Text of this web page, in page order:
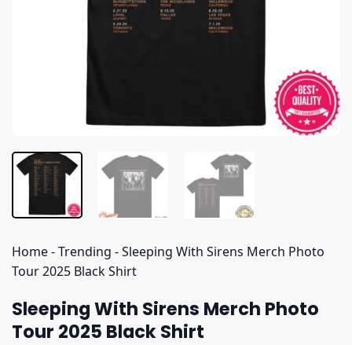
Home-Trending -Sleeping With Sirens Merch Photo
Tour 2025 Black Shirt
Sleeping With Sirens Merch Photo
Tour 2025 Black Shirt